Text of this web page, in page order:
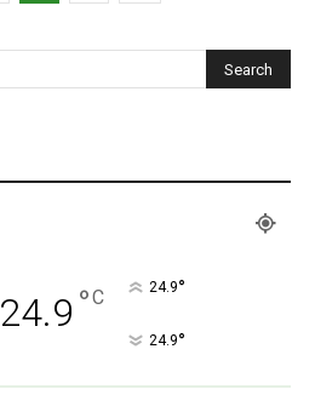
24.9 °C 24.9°
24.9°